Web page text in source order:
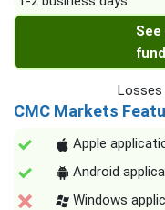
Losses
CMC Markets
Apple
Android
Windows